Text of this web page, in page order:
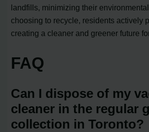
landfills, minimizing their
choosing to recycle, residents actively
creating a cleaner and greener future
FAQ
Can I dispose of my
cleaner in the regular
collection in Toronto?